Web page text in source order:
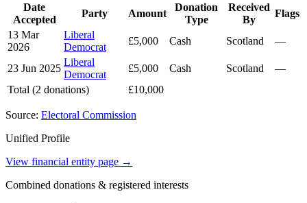
Date
Accepted
Party Amount
Donation
Type
Received
By
Flags
13 Mar
2026
Liberal
Democrat
£5,000 Cash Scotland —
23 Jun 2025
Liberal
Democrat
£5,000 Cash Scotland
—
Total (2 donations)
£10,000
Source: Electoral Commission
Unified Profile
View financial entity page →
Combined donations & registered interests